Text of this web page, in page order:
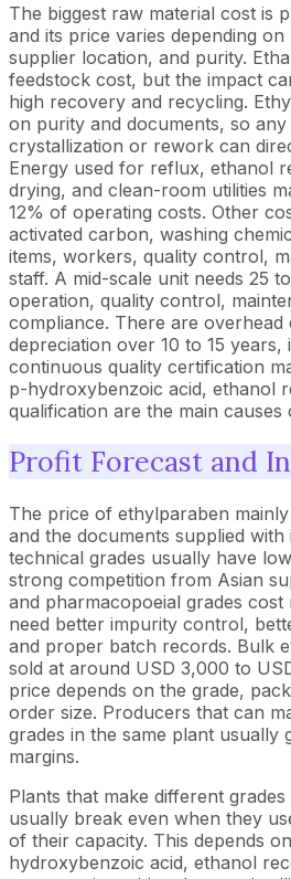
The biggest raw material cost is
and its price varies depending
supplier location, and purity.
feedstock cost, but the impact
high recovery and recycling.
on purity and documents, so any
crystallization or rework can
Energy used for reflux, ethanol
drying, and clean-room utilities
12% of operating costs. Other
activated carbon, washing
items, workers, quality control,
staff. A mid-scale unit needs 25
operation, quality control,
compliance. There are overhead
depreciation over 10 to 15 years,
continuous quality certification
p-hydroxybenzoic acid, ethanol
qualification are the main causes
Profit Forecast and
The price of ethylparaben
and the documents supplied with
technical grades usually have
strong competition from Asian
and pharmacopoeial grades
need better impurity control,
and proper batch records. Bulk
sold at around USD 3,000 to
price depends on the grade,
order size. Producers that can
grades in the same plant usually
margins.
Plants that make different
usually break even when they
of their capacity. This depends
hydroxybenzoic acid, ethanol